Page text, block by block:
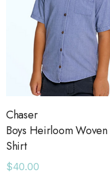
Chaser
Boys Heirloom Woven
Shirt
$40.00